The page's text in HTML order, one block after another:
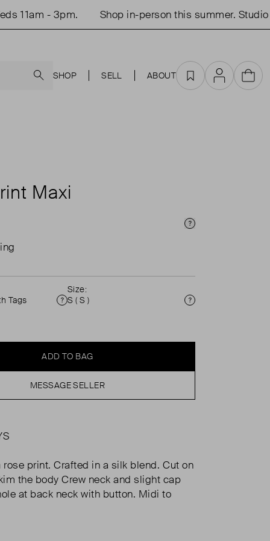
- 3pm. Shop in-person this summer. Studio
SHOP SELL ABOUT Favourites
AccountCart
Maxi
Price Info
Tags
Condition
Size:
S ( S )
Size
ADD TO BAG
MESSAGE SELLER
print. Crafted in a silk blend. Cut on
the body Crew neck and slight cap
at back neck with button. Midi to